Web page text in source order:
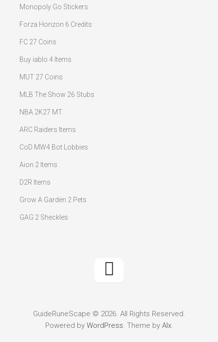
Monopoly Go Stickers
Forza Horizon 6 Credits
FC 27 Coins
Buy iablo 4 Items
MUT 27 Coins
MLB The Show 26 Stubs
NBA 2K27 MT
ARC Raiders Items
CoD MW4 Bot Lobbies
Aion 2 Items
D2R Items
Grow A Garden 2 Pets
GAG 2 Sheckles
GuideRuneScape © 2026. All Rights Reserved.
Powered by WordPress. Theme by Alx.